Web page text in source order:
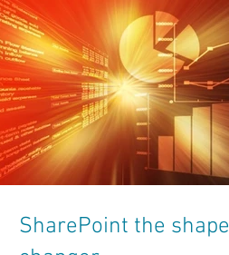
SharePoint the shape